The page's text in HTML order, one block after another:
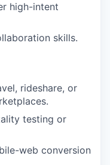
high-intent
skills.
rideshare, or
testing or
web conversion